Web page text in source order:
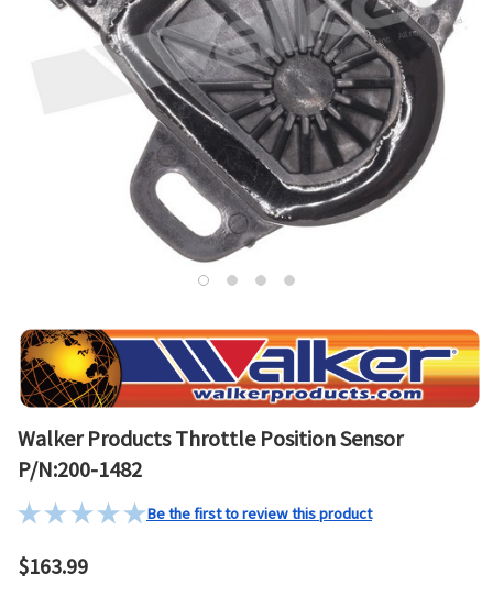
Walker Products Throttle Position Sensor
P/N:200-1482
Be the first to review this product
$163.99